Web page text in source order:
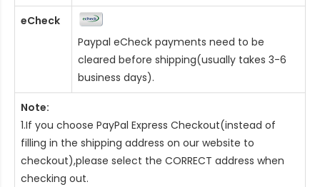
eCheck
Paypal eCheck payments need to be
cleared before shipping(usually takes 3-6
business days).
Note:
1.If you choose PayPal Express Checkout(instead of
filling in the shipping address on our website to
checkout),please select the CORRECT address when
checking out.